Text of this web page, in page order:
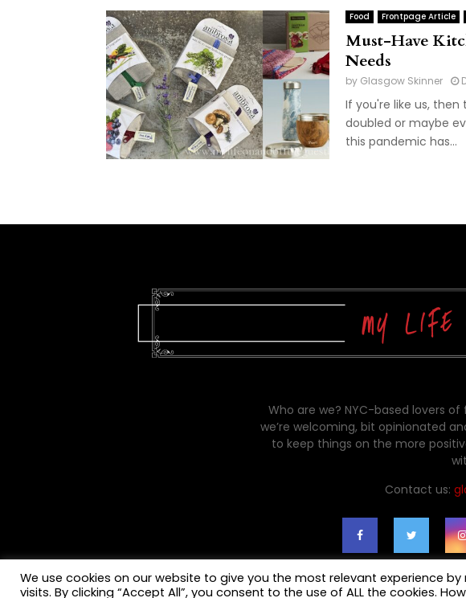
Food Frontpage Article
Must-Have
Needs
by Glasgow Skinner
If you're like us,
doubled or maybe
this pandemic has...
Who are we? NYC-based lovers
we’re welcoming, bit opinionated
to keep things on the more
Contact us:
We use cookies on our website to give you the most relevant experience
visits. By clicking “Accept All”, you consent to the use of ALL the cookies.